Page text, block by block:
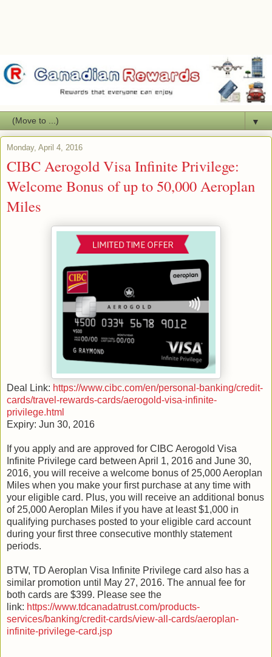
▼
Monday, April 4, 2016
CIBC Aerogold Visa Infinite Privilege:
Welcome Bonus of up to 50,000 Aeroplan
Miles
Deal Link: https://www.cibc.com/en/personal-banking/credit-
cards/travel-rewards-cards/aerogold-visa-infinite-
privilege.html
Expiry: Jun 30, 2016
If you apply and are approved for CIBC Aerogold Visa
Infinite Privilege card between April 1, 2016 and June 30,
2016, you will receive a welcome bonus of 25,000 Aeroplan
Miles when you make your first purchase at any time with
your eligible card. Plus, you will receive an additional bonus
of 25,000 Aeroplan Miles if you have at least $1,000 in
qualifying purchases posted to your eligible card account
during your first three consecutive monthly statement
periods.
BTW, TD Aeroplan Visa Infinite Privilege card also has a
similar promotion until May 27, 2016. The annual fee for
both cards are $399. Please see the
link: https://www.tdcanadatrust.com/products-
services/banking/credit-cards/view-all-cards/aeroplan-
infinite-privilege-card.jsp